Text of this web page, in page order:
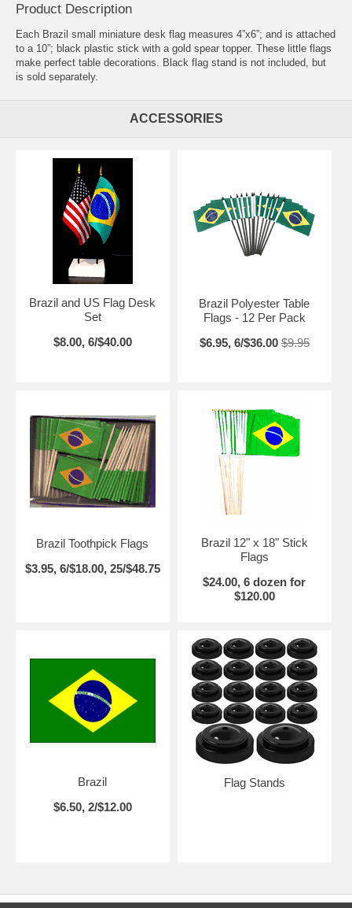
Product Description
Each Brazil small miniature desk flag measures 4”x6”; and is attached
to a 10”; black plastic stick with a gold spear topper. These little flags
make perfect table decorations. Black flag stand is not included, but
is sold separately.
ACCESSORIES
Brazil and US Flag Desk
Set
$8.00, 6/$40.00
Brazil Polyester Table
Flags - 12 Per Pack
$6.95, 6/$36.00 $9.95
Brazil Toothpick Flags
$3.95, 6/$18.00, 25/$48.75
Brazil 12" x 18" Stick
Flags
$24.00, 6 dozen for
$120.00
Brazil
$6.50, 2/$12.00
Flag Stands